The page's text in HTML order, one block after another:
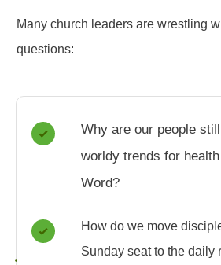
Many church leaders are wrestling
questions:
Why are our people
worldy trends for
Word?
How do we move
Sunday seat to the daily